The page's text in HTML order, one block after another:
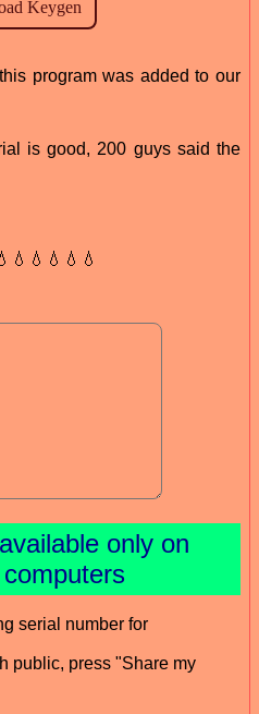
program was added to our
is good, 200 guys said the
only on
serial number for
public, press "Share my